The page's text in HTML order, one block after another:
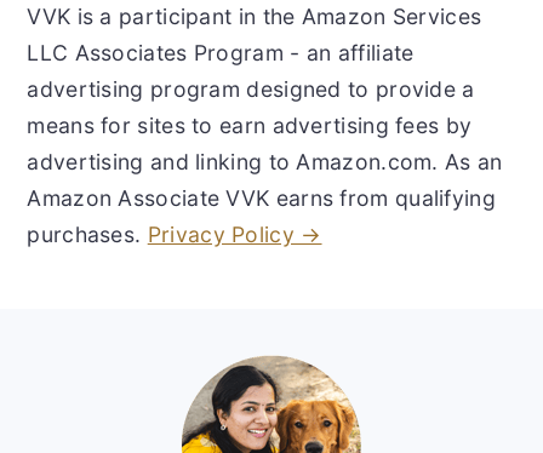
VVK is a participant in the Amazon Services
LLC Associates Program - an affiliate
advertising program designed to provide a
means for sites to earn advertising fees by
advertising and linking to Amazon.com. As an
Amazon Associate VVK earns from qualifying
purchases. Privacy Policy →